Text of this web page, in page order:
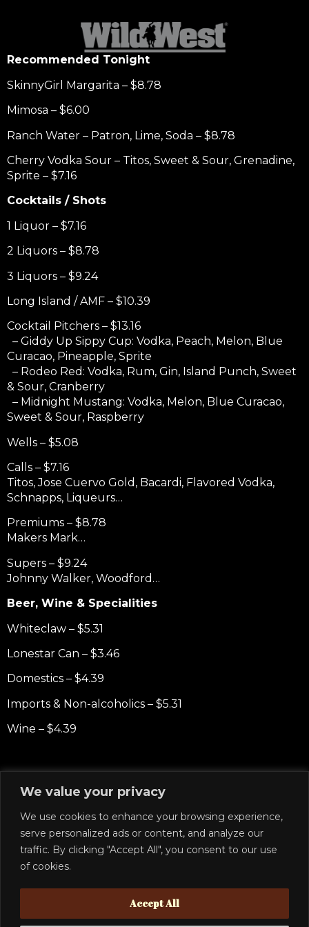
We value your privacy
We use cookies to enhance your browsing experience,
serve personalized ads or content, and analyze our
traffic. By clicking "Accept All", you consent to our use
of cookies.
Accept All
Recommended Tonight
SkinnyGirl Margarita – $8.78
Mimosa – $6.00
Ranch Water – Patron, Lime, Soda – $8.78
Cherry Vodka Sour – Titos, Sweet & Sour, Grenadine,
Sprite – $7.16
Cocktails / Shots
1 Liquor – $7.16
2 Liquors – $8.78
3 Liquors – $9.24
Long Island / AMF – $10.39
Cocktail Pitchers – $13.16
– Giddy Up Sippy Cup: Vodka, Peach, Melon, Blue
Curacao, Pineapple, Sprite
– Rodeo Red: Vodka, Rum, Gin, Island Punch, Sweet
& Sour, Cranberry
– Midnight Mustang: Vodka, Melon, Blue Curacao,
Sweet & Sour, Raspberry
Wells – $5.08
Calls – $7.16
Titos, Jose Cuervo Gold, Bacardi, Flavored Vodka,
Schnapps, Liqueurs…
Premiums – $8.78
Makers Mark…
Supers – $9.24
Johnny Walker, Woodford…
Beer, Wine & Specialities
Whiteclaw – $5.31
Lonestar Can – $3.46
Domestics – $4.39
Imports & Non-alcoholics – $5.31
Wine – $4.39
Starbucks Frappuccino – $4.62
Starbucks Cold Brew – $5.08